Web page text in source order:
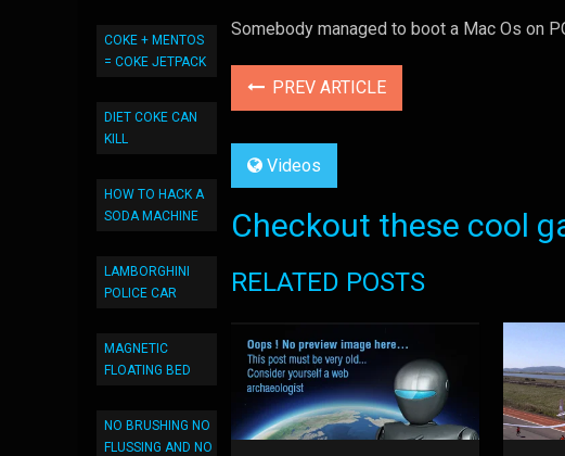
COKE + MENTOS
= COKE JETPACK
DIET COKE CAN
KILL
HOW TO HACK A
SODA MACHINE
LAMBORGHINI
POLICE CAR
MAGNETIC
FLOATING BED
NO BRUSHING NO
FLUSSING AND NO
Somebody managed to boot a Mac Os on
PREV ARTICLE
Videos
Checkout these cool
RELATED POSTS